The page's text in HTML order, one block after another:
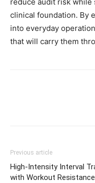
clinical foundation. By
into everyday
that will carry them
Previous article
High-Intensity Interval
with Workout Resistance